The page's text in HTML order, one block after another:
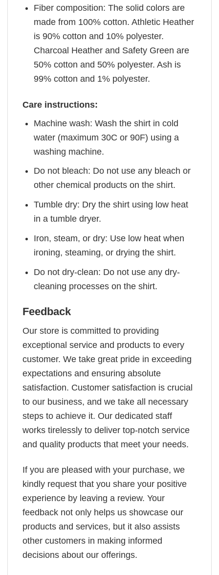
Fiber composition: The solid colors are
made from 100% cotton. Athletic Heather
is 90% cotton and 10% polyester.
Charcoal Heather and Safety Green are
50% cotton and 50% polyester. Ash is
99% cotton and 1% polyester.
Care instructions:
Machine wash: Wash the shirt in cold
water (maximum 30C or 90F) using a
washing machine.
Do not bleach: Do not use any bleach or
other chemical products on the shirt.
Tumble dry: Dry the shirt using low heat
in a tumble dryer.
Iron, steam, or dry: Use low heat when
ironing, steaming, or drying the shirt.
Do not dry-clean: Do not use any dry-
cleaning processes on the shirt.
Feedback
Our store is committed to providing
exceptional service and products to every
customer. We take great pride in exceeding
expectations and ensuring absolute
satisfaction. Customer satisfaction is crucial
to our business, and we take all necessary
steps to achieve it. Our dedicated staff
works tirelessly to deliver top-notch service
and quality products that meet your needs.
If you are pleased with your purchase, we
kindly request that you share your positive
experience by leaving a review. Your
feedback not only helps us showcase our
products and services, but it also assists
other customers in making informed
decisions about our offerings.